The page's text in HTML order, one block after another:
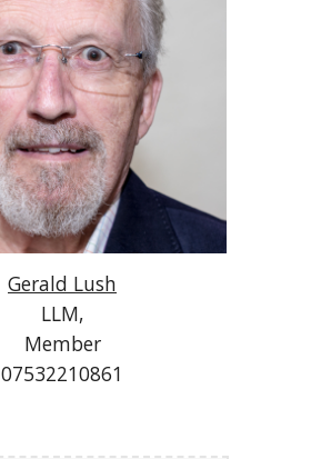
Gerald Lush
LLM,
Member
07532210861